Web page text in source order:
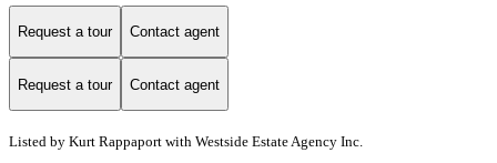
Request a tour Contact agent
Request a tour Contact agent
Listed by Kurt Rappaport with Westside Estate Agency Inc.